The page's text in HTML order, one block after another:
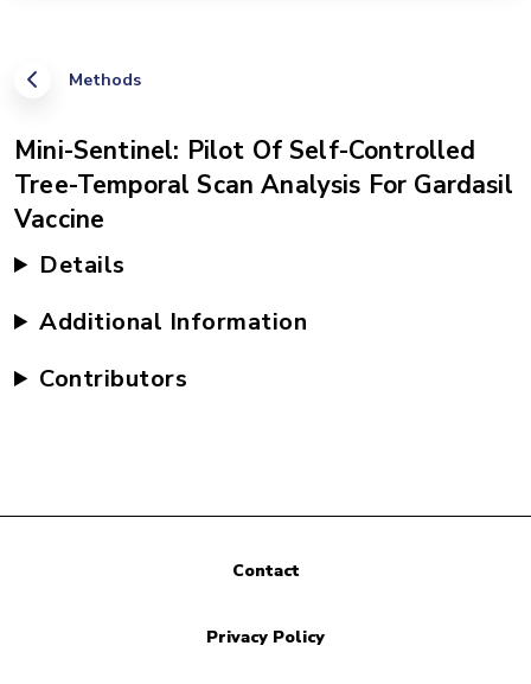
Methods
Mini-Sentinel: Pilot Of Self-Controlled
Tree-Temporal Scan Analysis For Gardasil
Vaccine
Details
Additional Information
Contributors
Contact
Privacy Policy